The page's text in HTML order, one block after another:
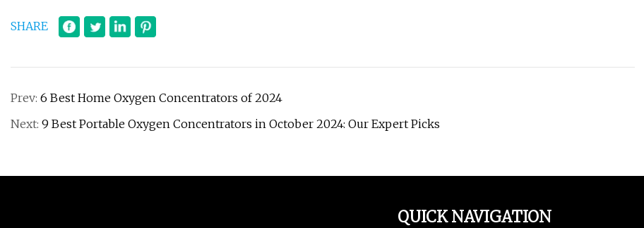
SHARE
Prev: 6 Best Home Oxygen Concentrators of 2024
Next: 9 Best Portable Oxygen Concentrators in October 2024: Our Expert Picks
QUICK NAVIGATION